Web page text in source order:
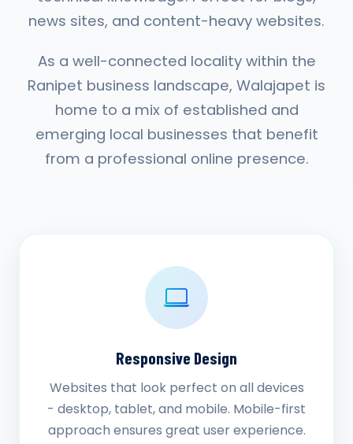
news sites, and content-heavy websites.
As a well-connected locality within the
Ranipet business landscape, Walajapet is
home to a mix of established and
emerging local businesses that benefit
from a professional online presence.
Responsive Design
Websites that look perfect on all devices
- desktop, tablet, and mobile. Mobile-first
approach ensures great user experience.